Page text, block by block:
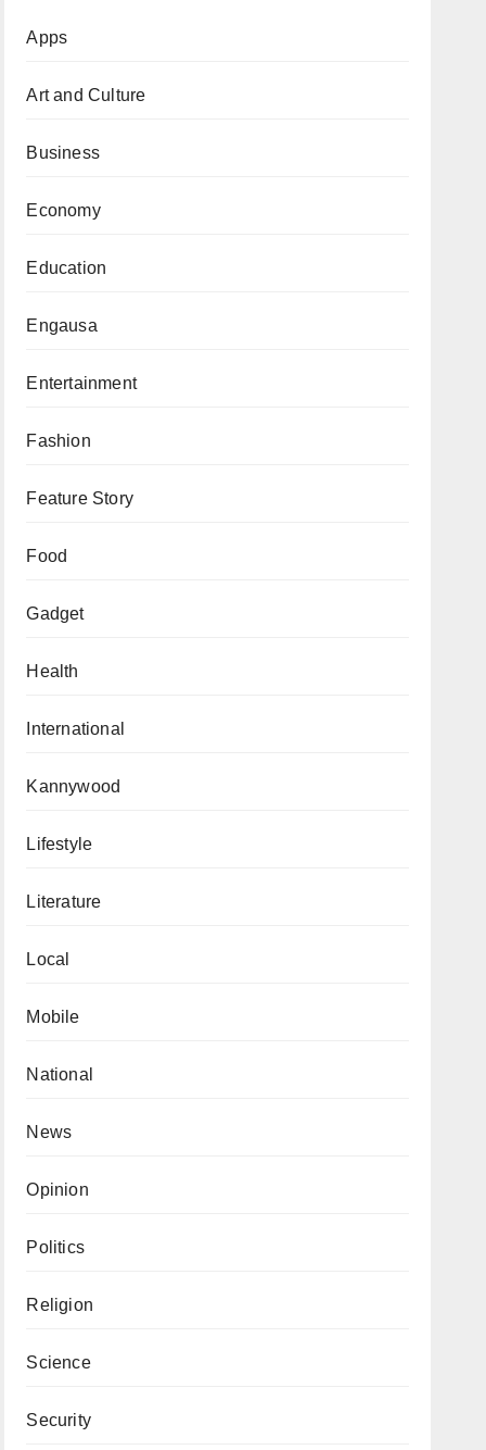
Apps
Art and Culture
Business
Economy
Education
Engausa
Entertainment
Fashion
Feature Story
Food
Gadget
Health
International
Kannywood
Lifestyle
Literature
Local
Mobile
National
News
Opinion
Politics
Religion
Science
Security